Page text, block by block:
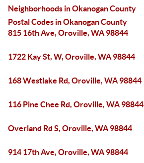
Neighborhoods in Okanogan County
Postal Codes in Okanogan County
815 16th Ave, Oroville, WA 98844
1722 Kay St, W, Oroville, WA 98844
168 Westlake Rd, Oroville, WA 98844
116 Pine Chee Rd, Oroville, WA 98844
Overland Rd S, Oroville, WA 98844
914 17th Ave, Oroville, WA 98844